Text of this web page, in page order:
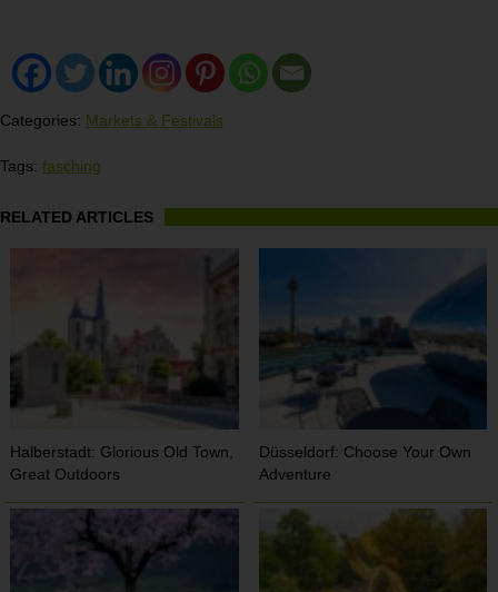
Categories: Markets & Festivals
Tags: fasching
RELATED ARTICLES
Halberstadt: Glorious Old Town,
Great Outdoors
Düsseldorf: Choose Your Own
Adventure